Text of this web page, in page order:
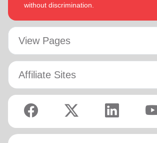
without discrimination.
View Pages
Affiliate Sites